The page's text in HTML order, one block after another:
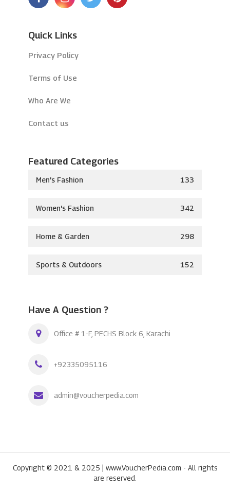
Quick Links
Privacy Policy
Terms of Use
Who Are We
Contact us
Featured Categories
Men's Fashion 133
Women's Fashion 342
Home & Garden 298
Sports & Outdoors 152
Have A Question ?
Office # 1-F, PECHS Block 6, Karachi
+92335095116
admin@voucherpedia.com
Copyright © 2021 & 2025 | www.VoucherPedia.com - All rights
are reserved.